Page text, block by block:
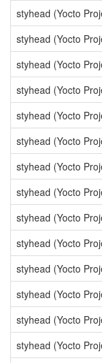
styhead (Yocto
styhead (Yocto
styhead (Yocto
styhead (Yocto
styhead (Yocto
styhead (Yocto
styhead (Yocto
styhead (Yocto
styhead (Yocto
styhead (Yocto
styhead (Yocto
styhead (Yocto
styhead (Yocto
styhead (Yocto